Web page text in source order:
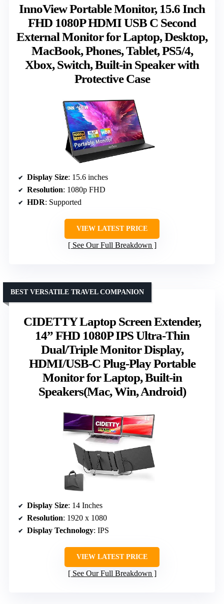
InnoView Portable Monitor, 15.6 Inch
FHD 1080P HDMI USB C Second
External Monitor for Laptop, Desktop,
MacBook, Phones, Tablet, PS5/4,
Xbox, Switch, Built-in Speaker with
Protective Case
Display Size: 15.6 inches
Resolution: 1080p FHD
HDR: Supported
VIEW LATEST PRICE
See Our Full Breakdown
CIDETTY Laptop Screen Extender,
14” FHD 1080P IPS Ultra-Thin
Dual/Triple Monitor Display,
HDMI/USB-C Plug-Play Portable
Monitor for Laptop, Built-in
Speakers(Mac, Win, Android)
BEST VERSATILE TRAVEL COMPANION
Display Size: 14 Inches
Resolution: 1920 x 1080
Display Technology: IPS
VIEW LATEST PRICE
See Our Full Breakdown